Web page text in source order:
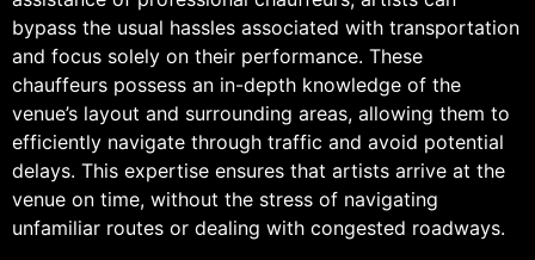
bypass the usual hassles associated with transportation
and focus solely on their performance. These
chauffeurs possess an in-depth knowledge of the
venue’s layout and surrounding areas, allowing them to
efficiently navigate through traffic and avoid potential
delays. This expertise ensures that artists arrive at the
venue on time, without the stress of navigating
unfamiliar routes or dealing with congested roadways.